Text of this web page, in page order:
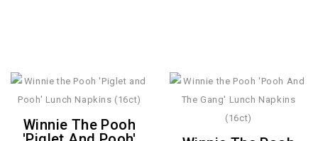
Winnie The Pooh